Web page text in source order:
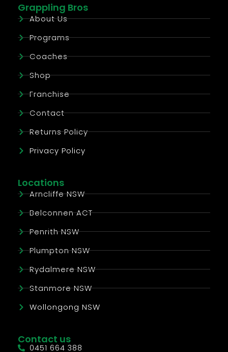
Grappling Bros
About Us
Programs
Coaches
Shop
Franchise
Contact
Returns Policy
Privacy Policy
Locations
Arncliffe NSW
Belconnen ACT
Penrith NSW
Plumpton NSW
Rydalmere NSW
Stanmore NSW
Wollongong NSW
Contact us
0451 664 388